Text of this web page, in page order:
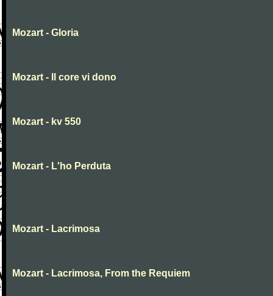
Mozart - Gloria
Mozart - Il core vi dono
Mozart - kv 550
Mozart - L'ho Perduta
Mozart - Lacrimosa
Mozart - Lacrimosa, From the Requiem